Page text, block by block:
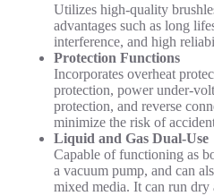
Utilizes high-quality
advantages such as long
interference, and high
Protection Functions
Incorporates overheat
protection, power under-
protection, and reverse
minimize the risk of
Liquid and Gas Dual-Use
Capable of functioning as
a vacuum pump, and can
mixed media. It can run dry